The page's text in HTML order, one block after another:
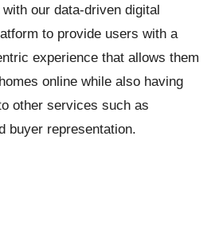
our data-driven digital
to provide users with a
experience that allows them
online while also having
other services such as
buyer representation.